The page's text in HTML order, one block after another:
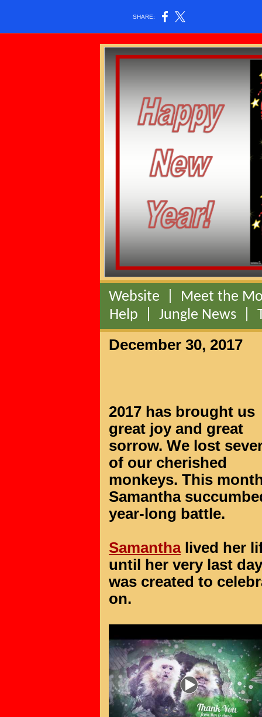
SHARE:
Website
Meet the
Help
Jungle News
December 30, 2017
2017 has brought us
great joy and great
sorrow. We lost
of our cherished
monkeys. This
Samantha
year-long battle.
Samanthalived her
until her very last
was created to
on.